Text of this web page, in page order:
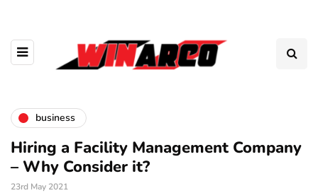
business
Hiring a Facility Management Company
– Why Consider it?
23rd May 2021